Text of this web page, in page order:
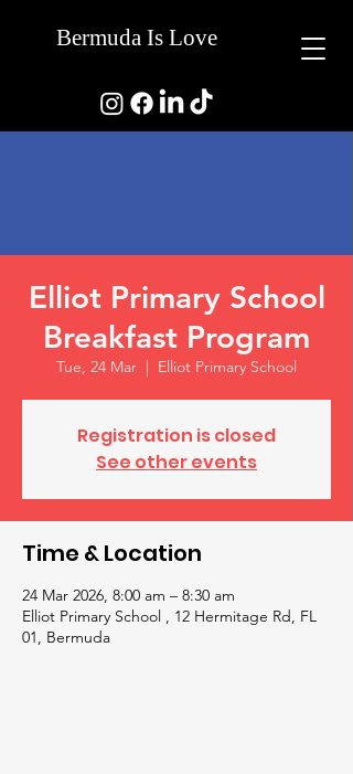
Bermuda Is Love
Elliot Primary School
Breakfast Program
Tue, 24 Mar
  |
Elliot Primary School
Registration is closed
See other events
Time & Location
24 Mar 2026, 8:00 am – 8:30 am
Elliot Primary School , 12 Hermitage Rd, FL
01, Bermuda